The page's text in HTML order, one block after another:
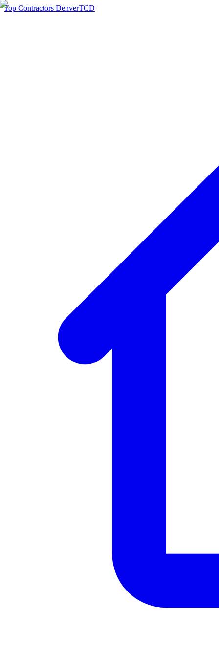
Top Contractors DenverTCD